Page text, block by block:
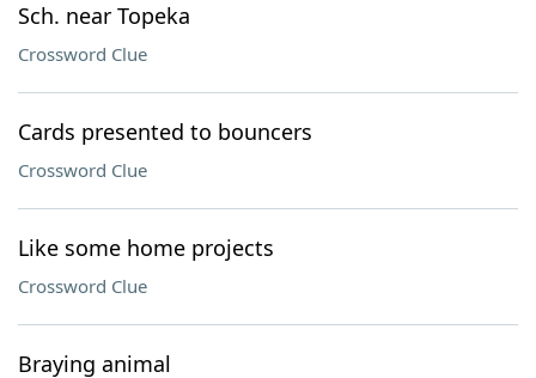
Sch. near Topeka
Crossword Clue
Cards presented to bouncers
Crossword Clue
Like some home projects
Crossword Clue
Braying animal